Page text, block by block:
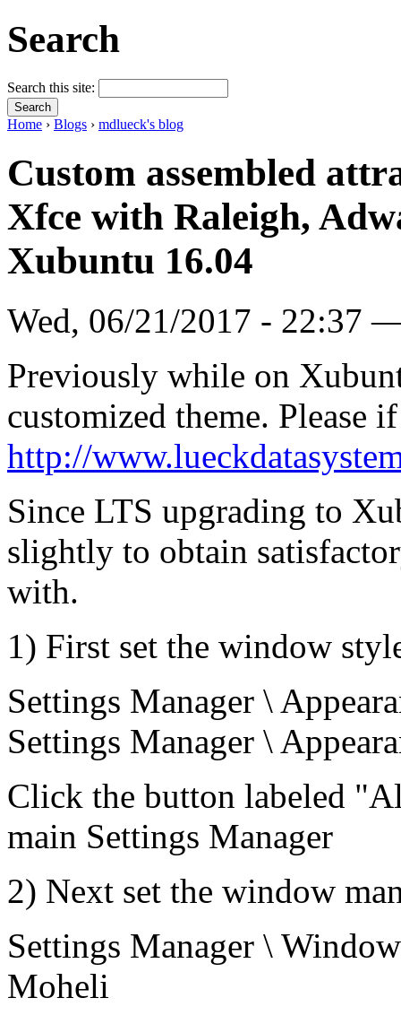
Search
Search this site:
Home › Blogs › mdlueck's blog
Custom assembled
Xfce with Raleigh,
Xubuntu 16.04
Wed, 06/21/2017 - 22:37
Previously while on
customized theme. Please
http://
Since LTS upgrading to
slightly to obtain
with.
1) First set the window
Settings Manager \
Settings Manager \
Click the button labeled
main Settings Manager
2) Next set the window
Settings Manager \
Moheli